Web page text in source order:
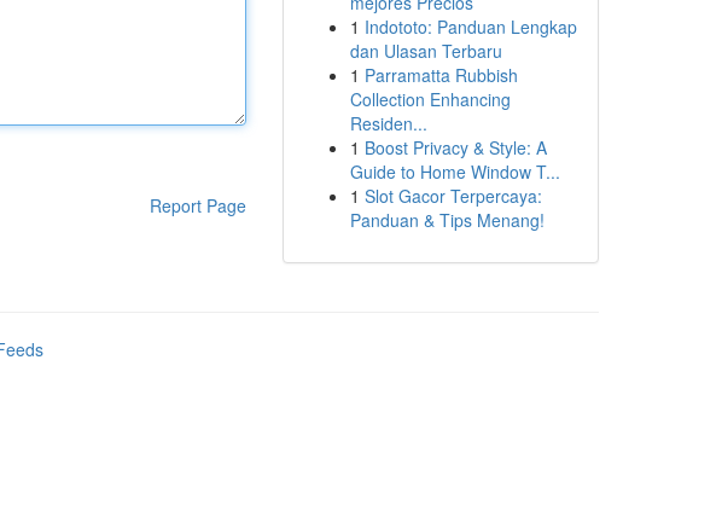
Report Page
1 Indototo: Panduan Lengkap
dan Ulasan Terbaru
1 Parramatta Rubbish
Collection Enhancing
Residen...
1 Boost Privacy & Style: A
Guide to Home Window T...
1 Slot Gacor Terpercaya:
Panduan & Tips Menang!